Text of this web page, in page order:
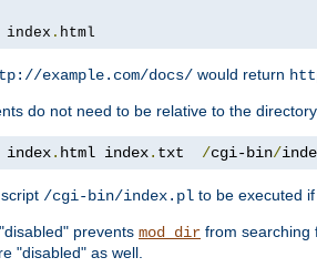
index . html
example.com/docs/ would return
do not need to be relative to the
index. html index. txt /cgi-bin/
/cgi-bin/index.pl to be executed
prevents mod_dir from searching
"disabled" as well.